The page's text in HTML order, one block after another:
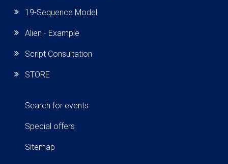
19-Sequence Model
Alien - Example
Script Consultation
STORE
Search for events
Special offers
Sitemap